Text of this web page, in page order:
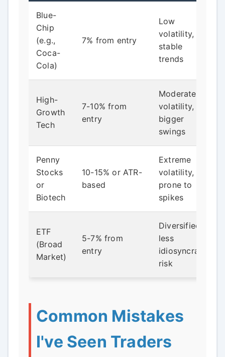
Blue-
Chip
(e.g.,
Coca-
Cola)
7% from entry
Low
volatility,
stable
trends
High-
Growth
Tech
7-10% from
entry
Moderate
volatility,
bigger
swings
Penny
Stocks
or
Biotech
10-15% or ATR-
based
Extreme
volatility,
prone to
spikes
ETF
(Broad
Market)
5-7% from
entry
Diversified,
less
idiosyncratic
risk
Common Mistakes
I've Seen Traders